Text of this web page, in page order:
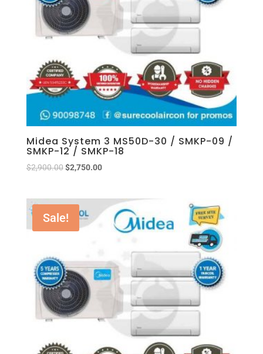
Midea System 3 MS50D-30 / SMKP-09 /
SMKP-12 / SMKP-18
$2,900.00 $2,750.00
Sale!